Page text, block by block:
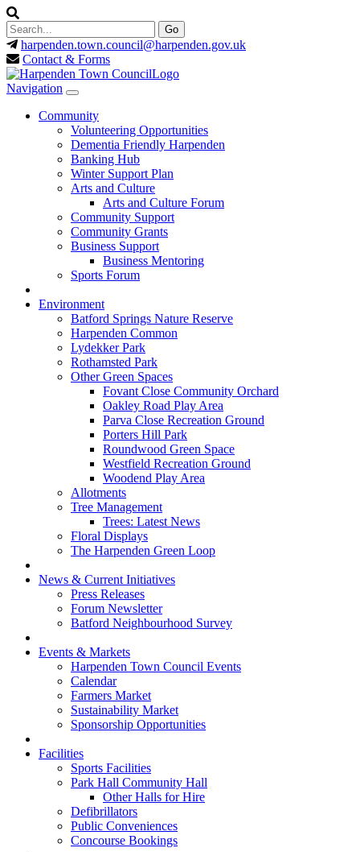
harpenden.town.council@harpenden.gov.uk
Contact & Forms
Navigation
Community
Volunteering Opportunities
Dementia Friendly Harpenden
Banking Hub
Winter Support Plan
Arts and Culture
Arts and Culture Forum
Community Support
Community Grants
Business Support
Business Mentoring
Sports Forum
Environment
Batford Springs Nature Reserve
Harpenden Common
Lydekker Park
Rothamsted Park
Other Green Spaces
Fovant Close Community Orchard
Oakley Road Play Area
Parva Close Recreation Ground
Porters Hill Park
Roundwood Green Space
Westfield Recreation Ground
Woodend Play Area
Allotments
Tree Management
Trees: Latest News
Floral Displays
The Harpenden Green Loop
News & Current Initiatives
Press Releases
Forum Newsletter
Batford Neighbourhood Survey
Events & Markets
Harpenden Town Council Events
Calendar
Farmers Market
Sustainability Market
Sponsorship Opportunities
Facilities
Sports Facilities
Park Hall Community Hall
Other Halls for Hire
Defibrillators
Public Conveniences
Concourse Bookings